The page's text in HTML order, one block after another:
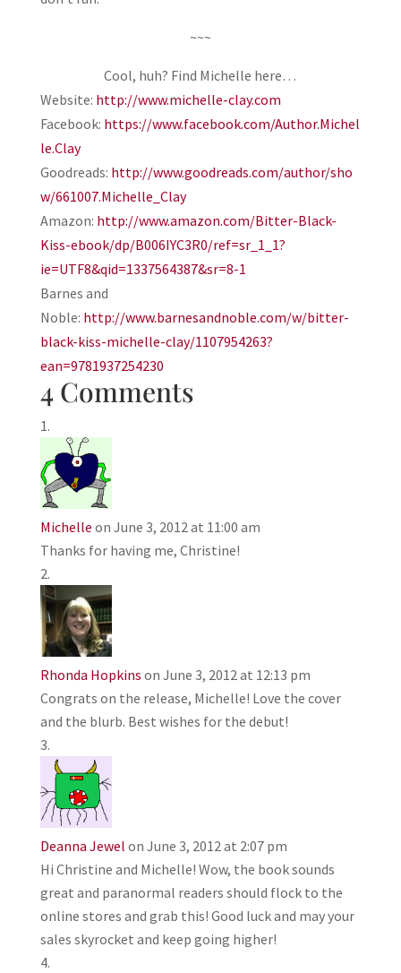
~~~
Cool, huh? Find Michelle here…
Website: http://www.michelle-clay.com
Facebook: https://www.facebook.com/Author.Michel
le.Clay
Goodreads: http://www.goodreads.com/author/sho
w/661007.Michelle_Clay
Amazon: http://www.amazon.com/Bitter-Black-
Kiss-ebook/dp/B006IYC3R0/ref=sr_1_1?
ie=UTF8&qid=1337564387&sr=8-1
Barnes and
Noble: http://www.barnesandnoble.com/w/bitter-
black-kiss-michelle-clay/1107954263?
ean=9781937254230
4 Comments
Michelle on June 3, 2012 at 11:00 am
Thanks for having me, Christine!
Rhonda Hopkins on June 3, 2012 at 12:13 pm
Congrats on the release, Michelle! Love the cover
and the blurb. Best wishes for the debut!
Deanna Jewel on June 3, 2012 at 2:07 pm
Hi Christine and Michelle! Wow, the book sounds
great and paranormal readers should flock to the
online stores and grab this! Good luck and may your
sales skyrocket and keep going higher!